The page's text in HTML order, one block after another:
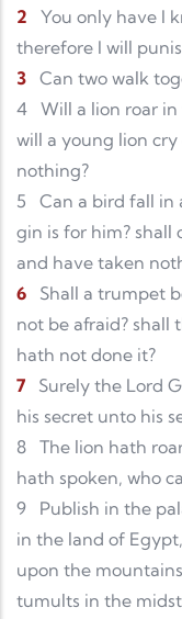
2
You only have I
therefore I will
3 Can two walk
4 Will a lion roar
will a young lion
nothing?
5
Can a bird fall in
gin is for him? shall
and have taken
6
Shall a trumpet
not be afraid? shall
hath not done it?
7
Surely the Lord
his secret unto his
8 The lion hath
hath spoken, who
9
Publish in the
in the land of
upon the
tumults in the